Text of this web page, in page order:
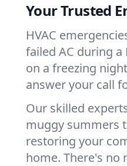
Your Trusted
HVAC
failed AC during
on a freezing
answer your call
Our skilled
muggy summers
restoring your
home. There's no